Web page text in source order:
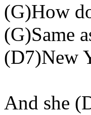
(G)How
(G)Same
(D7)New
And she